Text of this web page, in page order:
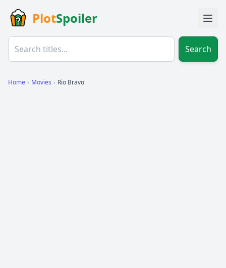
PlotSpoiler
Search
Home › Movies › Rio Bravo